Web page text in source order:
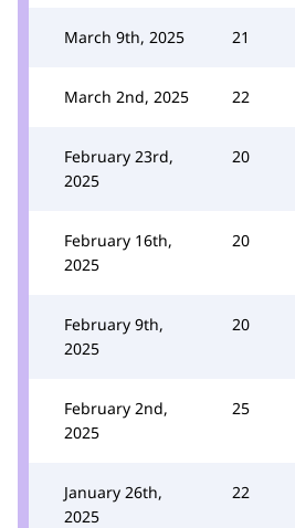
March 9th, 2025 21
March 2nd, 2025 22
February 23rd,
2025
20
February 16th,
2025
20
February 9th,
2025
20
February 2nd,
2025
25
January 26th,
2025
22